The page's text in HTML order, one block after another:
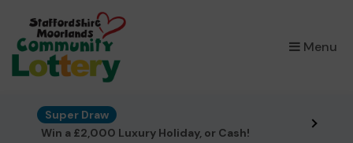
Menu
×
Super Draw
Win a £2,000 Luxury Holiday, or Cash!